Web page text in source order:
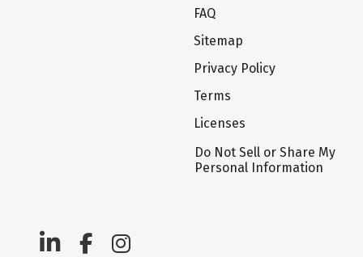
FAQ
Sitemap
Privacy Policy
Terms
Licenses
Do Not Sell or Share My
Personal Information